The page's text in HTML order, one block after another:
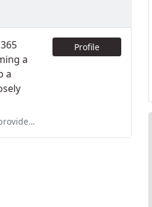
a
a
disaster
Profile